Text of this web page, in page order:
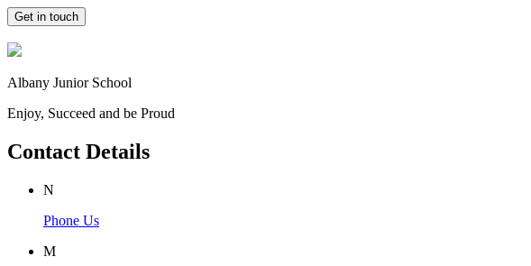
Get in touch
Albany Junior School
Enjoy, Succeed and be Proud
Contact Details
N
Phone Us
M